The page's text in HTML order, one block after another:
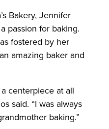
Bakery, Jennifer
passion for baking.
fostered by her
amazing baker and
centerpiece at all
said. “I was always
baking.”